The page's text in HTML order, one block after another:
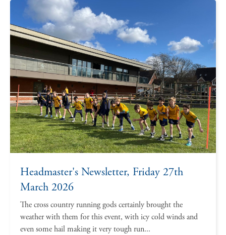
Headmaster's Newsletter, Friday 27th
March 2026
The cross country running gods certainly brought the
weather with them for this event, with icy cold winds and
even some hail making it very tough run...